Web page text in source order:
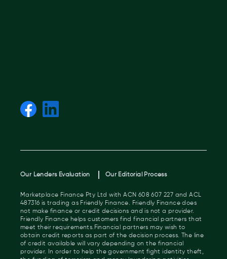
Our Lenders Evaluation Our Editorial Process
Marketplace Finance Pty Ltd with ACN 608 607 227 and ACL
487316 is trading as Friendly Finance. Friendly Finance does
not make finance or credit decisions and is not a provider.
Friendly Finance helps customers find financial partners that
meet their requirements.Financial partners may wish to
obtain credit reports as part of the decision process. The line
of credit available will vary depending on the financial
provider. In order to help the government fight identity theft,